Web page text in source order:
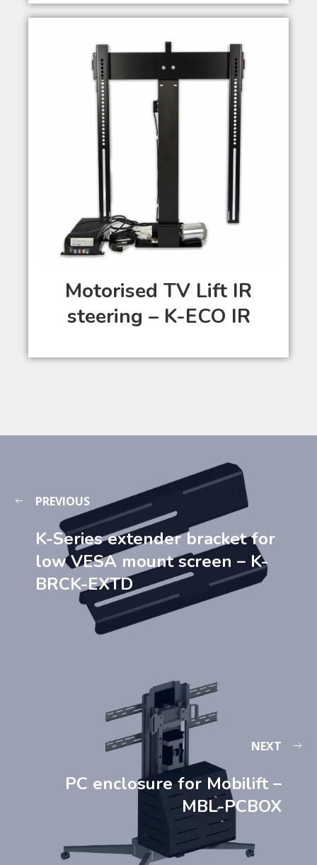
Motorised TV Lift IR
steering – K-ECO IR
PREVIOUS
K-Series extender bracket for
low VESA mount screen – K-
BRCK-EXTD
NEXT
PC enclosure for Mobilift –
MBL-PCBOX